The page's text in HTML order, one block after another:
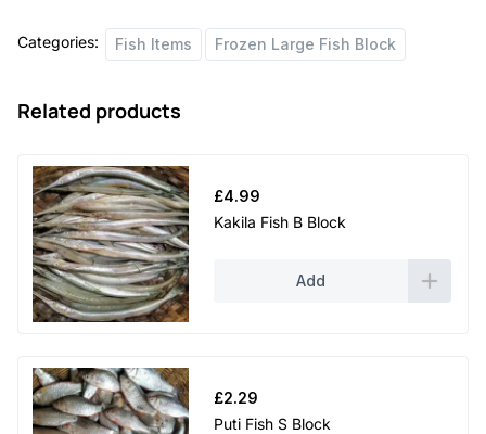
Categories: Fish Items Frozen Large Fish Block
Related products
£4.99
Kakila Fish B Block
Add
£2.29
Puti Fish S Block